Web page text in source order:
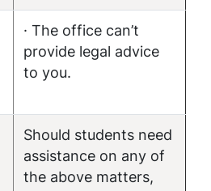
· The office can’t
provide legal advice
to you.
Should students need
assistance on any of
the above matters,